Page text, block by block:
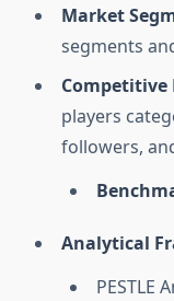
Market
segments
Competitive
players
followers,
Analytical
PESTLE